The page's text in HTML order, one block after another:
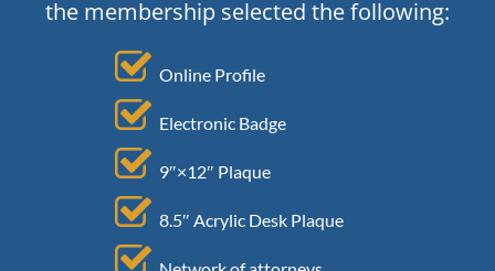
the membership selected the following:
Online Profile
Electronic Badge
9″×12″ Plaque
8.5″ Acrylic Desk Plaque